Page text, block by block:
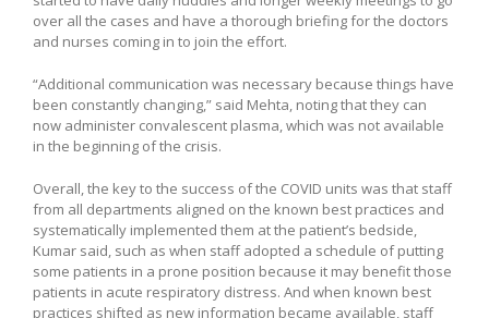
over all the cases and have a thorough briefing for the doctors
and nurses coming in to join the effort.
“Additional communication was necessary because things have
been constantly changing,” said Mehta, noting that they can
now administer convalescent plasma, which was not available
in the beginning of the crisis.
Overall, the key to the success of the COVID units was that staff
from all departments aligned on the known best practices and
systematically implemented them at the patient’s bedside,
Kumar said, such as when staff adopted a schedule of putting
some patients in a prone position because it may benefit those
patients in acute respiratory distress. And when known best
practices shifted as new information became available, staff